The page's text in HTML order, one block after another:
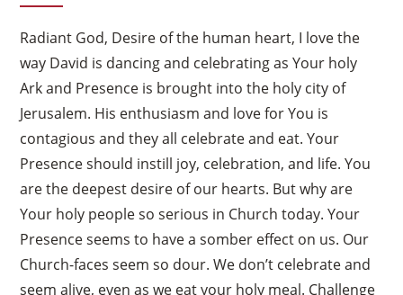
Radiant God, Desire of the human heart, I love the
way David is dancing and celebrating as Your holy
Ark and Presence is brought into the holy city of
Jerusalem. His enthusiasm and love for You is
contagious and they all celebrate and eat. Your
Presence should instill joy, celebration, and life. You
are the deepest desire of our hearts. But why are
Your holy people so serious in Church today. Your
Presence seems to have a somber effect on us. Our
Church-faces seem so dour. We don’t celebrate and
seem alive, even as we eat your holy meal. Challenge